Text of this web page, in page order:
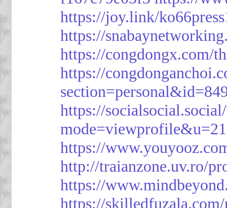
https://joy.link/
https://
https://congdongx.com/
https://
https://
https://
http://traianzone.uv.ro/
https://
https://